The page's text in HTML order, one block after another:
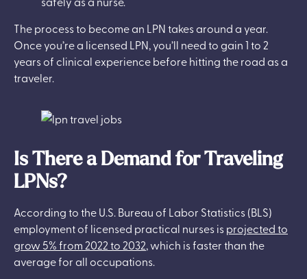
The process to become an LPN takes around a year.
Once you’re a licensed LPN, you’ll need to gain 1 to 2
years of clinical experience before hitting the road as a
traveler.
Is There a Demand for Traveling
LPNs?
According to the U.S. Bureau of Labor Statistics (BLS)
employment of licensed practical nurses isprojected to
grow 5% from 2022 to 2032, which is faster than the
average for all occupations.